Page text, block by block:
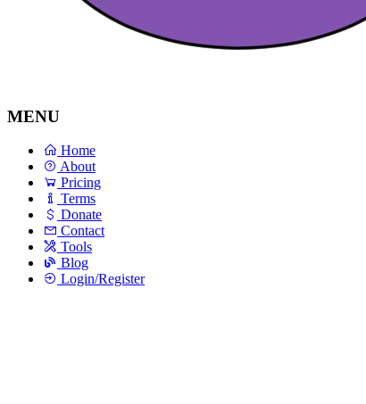
MENU
Home
About
Pricing
Terms
Donate
Contact
Tools
Blog
Login/Register